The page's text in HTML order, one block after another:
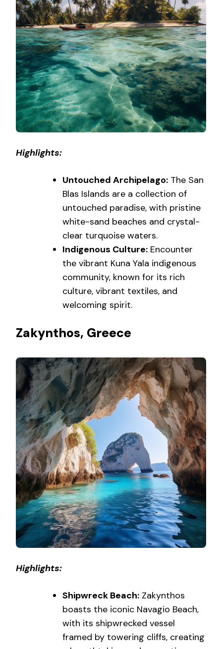
Highlights:
Untouched Archipelago: The San
Blas Islands are a collection of
untouched paradise, with pristine
white-sand beaches and crystal-
clear turquoise waters.
Indigenous Culture: Encounter
the vibrant Kuna Yala indigenous
community, known for its rich
culture, vibrant textiles, and
welcoming spirit.
Zakynthos, Greece
Highlights:
Shipwreck Beach: Zakynthos
boasts the iconic Navagio Beach,
with its shipwrecked vessel
framed by towering cliffs, creating